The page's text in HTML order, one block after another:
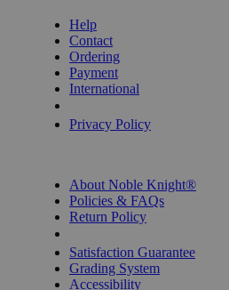
Help
Contact
Ordering
Payment
International
Privacy Policy
About Noble Knight®
Policies & FAQs
Return Policy
Satisfaction Guarantee
Grading System
Accessibility